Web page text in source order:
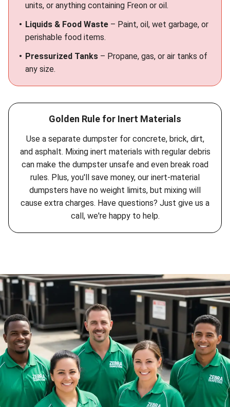
units, or anything containing Freon or oil.
Liquids & Food Waste – Paint, oil, wet garbage, or
perishable food items.
Pressurized Tanks – Propane, gas, or air tanks of
any size.
Golden Rule for Inert Materials
Use a separate dumpster for concrete, brick, dirt,
and asphalt. Mixing inert materials with regular debris
can make the dumpster unsafe and even break road
rules. Plus, you'll save money, our inert-material
dumpsters have no weight limits, but mixing will
cause extra charges. Have questions? Just give us a
call, we're happy to help.